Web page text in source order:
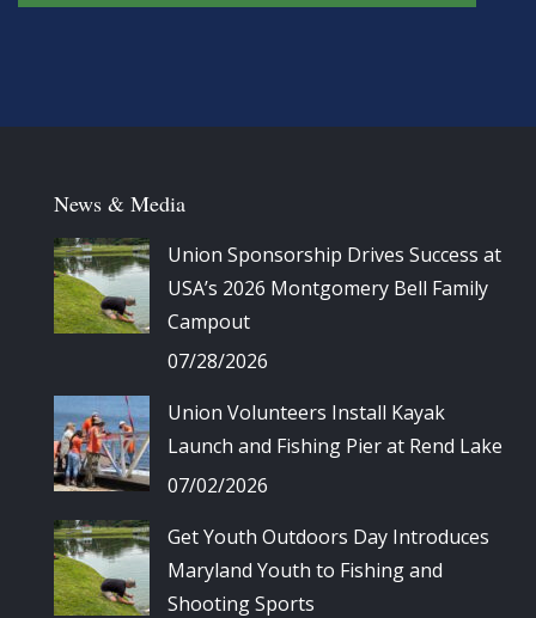
News & Media
Union Sponsorship Drives Success at
USA’s 2026 Montgomery Bell Family
Campout
07/28/2026
Union Volunteers Install Kayak
Launch and Fishing Pier at Rend Lake
07/02/2026
Get Youth Outdoors Day Introduces
Maryland Youth to Fishing and
Shooting Sports